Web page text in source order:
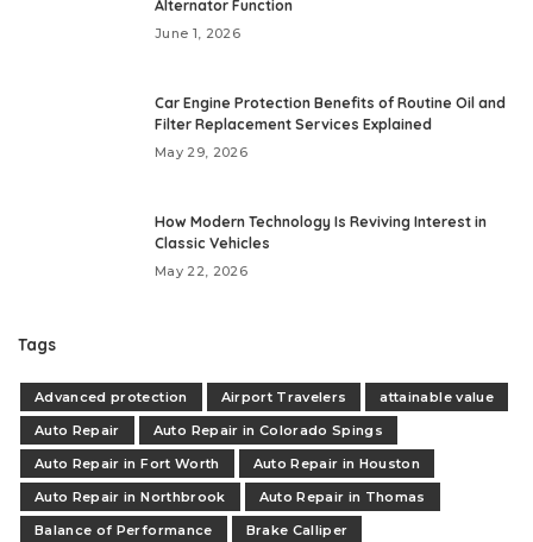
Alternator Function
June 1, 2026
Car Engine Protection Benefits of Routine Oil and
Filter Replacement Services Explained
May 29, 2026
How Modern Technology Is Reviving Interest in
Classic Vehicles
May 22, 2026
Tags
Advanced protection Airport Travelers
attainable value
Auto Repair
Auto Repair in Colorado Spings
Auto Repair in Fort Worth
Auto Repair in Houston
Auto Repair in Northbrook
Auto Repair in Thomas
Balance of Performance
Brake Calliper